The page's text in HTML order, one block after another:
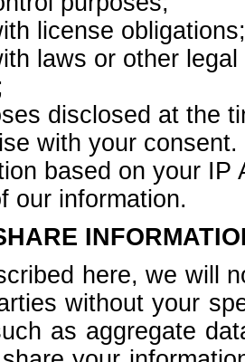
license obligations;
laws or other
disclosed at the
with your consent.
based on your
our information.
here, we will
without your
as aggregate